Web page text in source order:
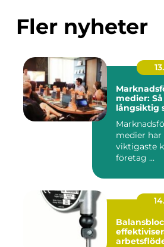
Fler nyheter
medier:
långsiktig
medier
viktigaste
företag ...